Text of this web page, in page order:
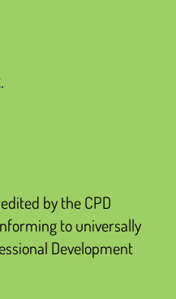
by the CPD
to universally
Development